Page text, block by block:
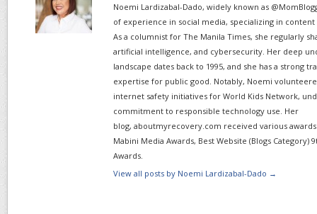
Noemi Lardizabal-Dado, widely known as
of experience in social media, specializing in
As a columnist for The Manila Times, she regularly
artificial intelligence, and cybersecurity. Her deep
landscape dates back to 1995, and she has a strong
expertise for public good. Notably, Noemi
internet safety initiatives for World Kids Network,
commitment to responsible technology use. Her
blog, aboutmyrecovery.com received various awards
Mabini Media Awards, Best Website (Blogs Category)
Awards.
View all posts by Noemi Lardizabal-Dado →